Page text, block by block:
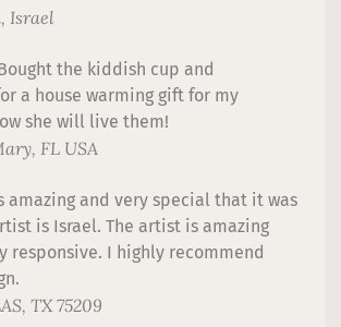
Israel
the kiddish cup and
a house warming gift for my
she will live them!
FL USA
amazing and very special that it was
is Israel. The artist is amazing
responsive. I highly recommend
TX 75209